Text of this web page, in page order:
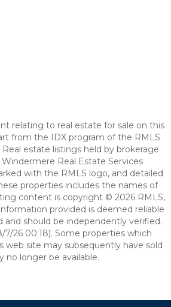
relating to real estate for sale on this
from the IDX program of the RMLS
estate listings held by brokerage
Real Estate Services
with the RMLS logo, and detailed
properties includes the names of
content is copyright © 2026 RMLS,
provided is deemed reliable
and should be independently verified.
7/26 00:18). Some properties which
web site may subsequently have sold
no longer be available.